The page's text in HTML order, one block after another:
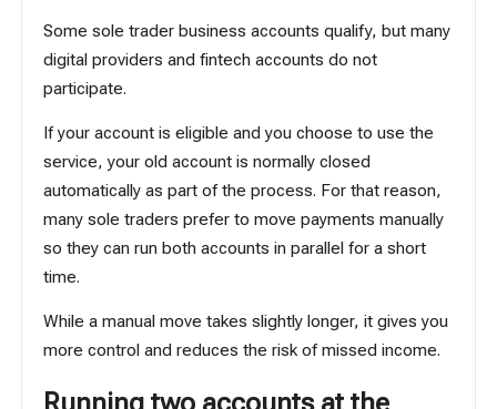
Some sole trader business accounts qualify, but many
digital providers and fintech accounts do not
participate.
If your account is eligible and you choose to use the
service, your old account is normally closed
automatically as part of the process. For that reason,
many sole traders prefer to move payments manually
so they can run both accounts in parallel for a short
time.
While a manual move takes slightly longer, it gives you
more control and reduces the risk of missed income.
Running two accounts at the